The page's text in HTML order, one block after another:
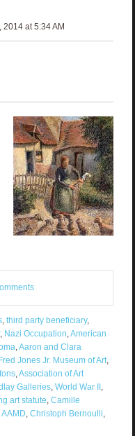
2014 at 5:34 AM
, third party beneficiary,
, Nazi Occupation American
Aaron and Clara
Jones Jr. Museum of Art,
, Association of Art
Galleries, World War II,
art statute Camille
AAMD Christoph Bernoulli